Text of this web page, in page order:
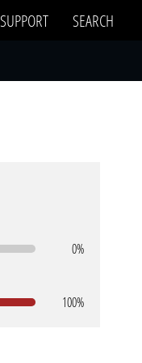
SUPPORT SEARCH
0%
100%